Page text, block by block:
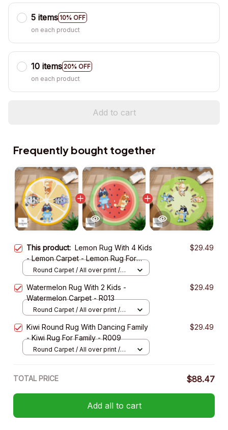
5 items 10% OFF
on each product
10 items 20% OFF
on each product
Add to cart
Frequently bought together
This product: Lemon Rug With 4 Kids
- Lemon Carpet - Lemon Rug For
Family - R024
$29.49
Round Carpet / All over print /
Watermelon Rug With 2 Kids -
Watermelon Carpet - R013
$29.49
Round Carpet / All over print /
Kiwi Round Rug With Dancing Family
- Kiwi Rug For Family - R009
$29.49
Round Carpet / All over print /
TOTAL PRICE $88.47
Add all to cart